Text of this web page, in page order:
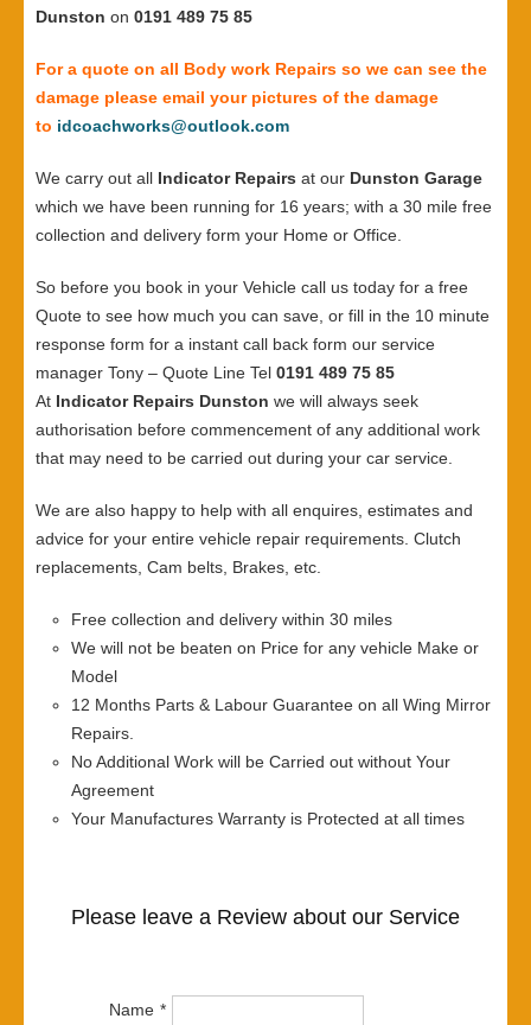
Dunston on 0191 489 75 85
For a quote on all Body work Repairs so we can see the
damage please email your pictures of the damage
to idcoachworks@outlook.com
We carry out all Indicator Repairs at our Dunston Garage
which we have been running for 16 years; with a 30 mile free
collection and delivery form your Home or Office.
So before you book in your Vehicle call us today for a free
Quote to see how much you can save, or fill in the 10 minute
response form for a instant call back form our service
manager Tony – Quote Line Tel 0191 489 75 85
At Indicator Repairs Dunston we will always seek
authorisation before commencement of any additional work
that may need to be carried out during your car service.
We are also happy to help with all enquires, estimates and
advice for your entire vehicle repair requirements. Clutch
replacements, Cam belts, Brakes, etc.
Free collection and delivery within 30 miles
We will not be beaten on Price for any vehicle Make or
Model
12 Months Parts & Labour Guarantee on all Wing Mirror
Repairs.
No Additional Work will be Carried out without Your
Agreement
Your Manufactures Warranty is Protected at all times
Please leave a Review about our Service
Name